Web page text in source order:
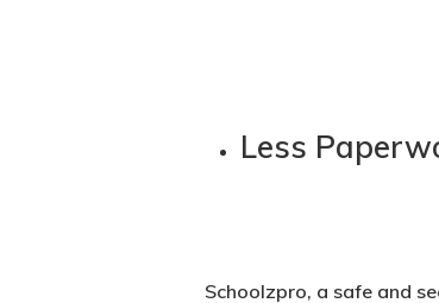
Less
Schoolzpro, a safe and